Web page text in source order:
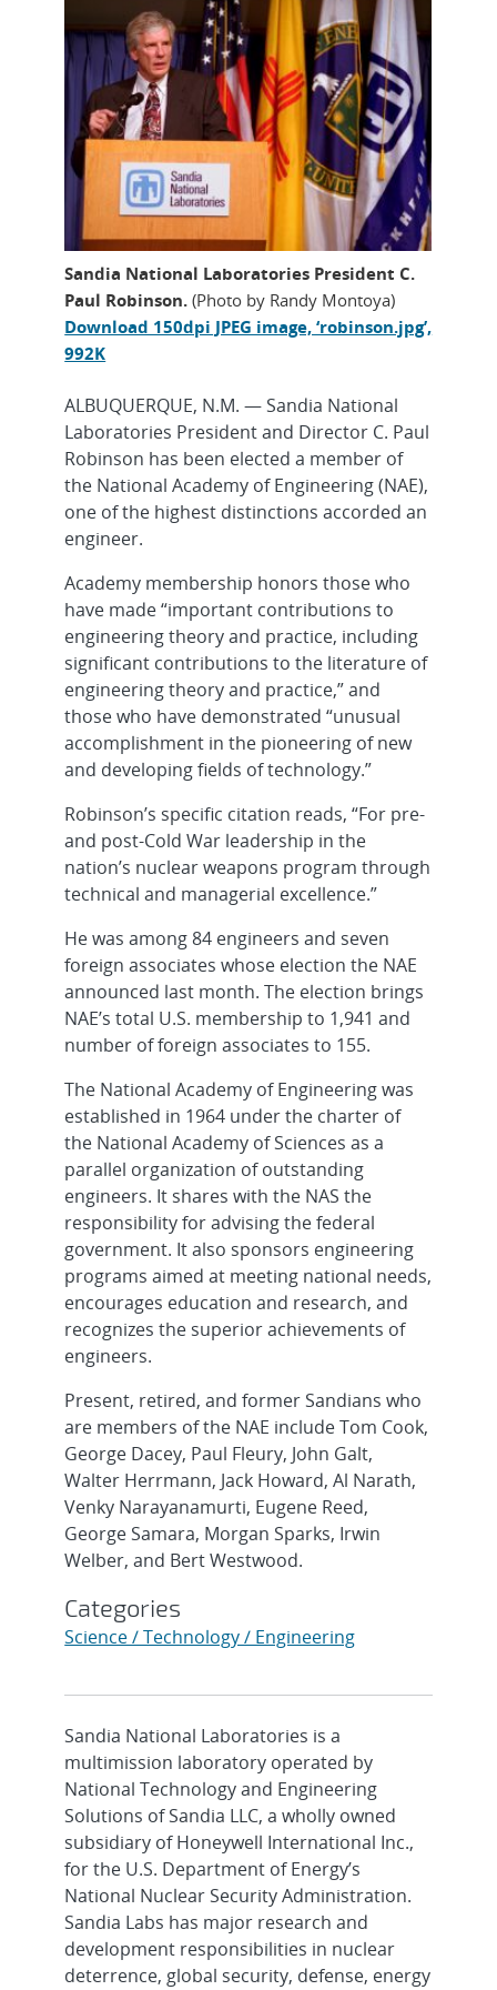
Sandia National Laboratories President C.
Paul Robinson. (Photo by Randy Montoya)
Download 150dpi JPEG image, ‘robinson.jpg’,
992K
ALBUQUERQUE, N.M. — Sandia National
Laboratories President and Director C. Paul
Robinson has been elected a member of
the National Academy of Engineering (NAE),
one of the highest distinctions accorded an
engineer.
Academy membership honors those who
have made “important contributions to
engineering theory and practice, including
significant contributions to the literature of
engineering theory and practice,” and
those who have demonstrated “unusual
accomplishment in the pioneering of new
and developing fields of technology.”
Robinson’s specific citation reads, “For pre-
and post-Cold War leadership in the
nation’s nuclear weapons program through
technical and managerial excellence.”
He was among 84 engineers and seven
foreign associates whose election the NAE
announced last month. The election brings
NAE’s total U.S. membership to 1,941 and
number of foreign associates to 155.
The National Academy of Engineering was
established in 1964 under the charter of
the National Academy of Sciences as a
parallel organization of outstanding
engineers. It shares with the NAS the
responsibility for advising the federal
government. It also sponsors engineering
programs aimed at meeting national needs,
encourages education and research, and
recognizes the superior achievements of
engineers.
Present, retired, and former Sandians who
are members of the NAE include Tom Cook,
George Dacey, Paul Fleury, John Galt,
Walter Herrmann, Jack Howard, Al Narath,
Venky Narayanamurti, Eugene Reed,
George Samara, Morgan Sparks, Irwin
Welber, and Bert Westwood.
Categories
Science / Technology / Engineering
Sandia National Laboratories is a
multimission laboratory operated by
National Technology and Engineering
Solutions of Sandia LLC, a wholly owned
subsidiary of Honeywell International Inc.,
for the U.S. Department of Energy’s
National Nuclear Security Administration.
Sandia Labs has major research and
development responsibilities in nuclear
deterrence, global security, defense, energy